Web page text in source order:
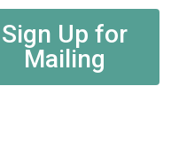
Sign Up for
Mailing